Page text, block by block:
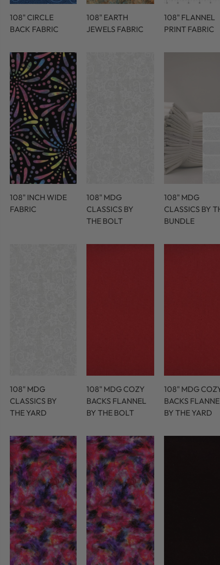
108" CIRCLE
BACK FABRIC
108" EARTH
JEWELS FABRIC
108" FLANNEL
PRINT FABRIC
108" INCH WIDE
FABRIC
108" MDG
CLASSICS BY
THE BOLT
108" MDG
CLASSICS BY
BUNDLE
108" MDG
CLASSICS BY
THE YARD
108" MDG COZY
BACKS FLANNEL
BY THE BOLT
108" MDG
BACKS
BY THE YARD